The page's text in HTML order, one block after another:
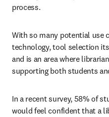
process.
With so many potential use
technology, tool selection
and is an area where
supporting both students
In a recent survey, 58% of
would feel confident that a